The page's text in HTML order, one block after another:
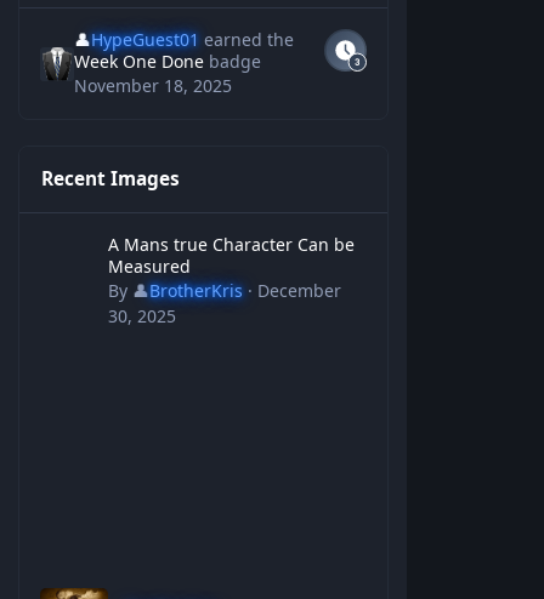
👤HypeGuest01 earned the
Week One Done badge
November 18, 2025
Recent Images
A Mans true Character Can be
Measured
By 👤BrotherKris· December
30, 2025